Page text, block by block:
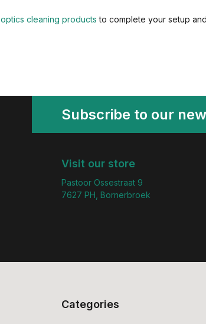
optics cleaning products to complete your setup
Subscribe to our
Visit our store
Pastoor Ossestraat 9
7627 PH, Bornerbroek
Categories